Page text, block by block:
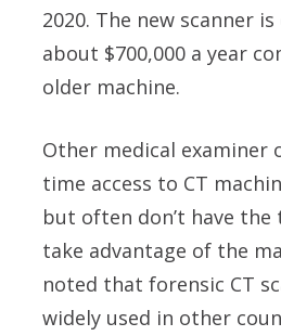
2020. The new scanner
about $700,000 a year
older machine.
Other medical examiner
time access to CT
but often don’t have
take advantage of the
noted that forensic CT
widely used in other